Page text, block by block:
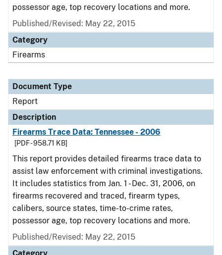
possessor age, top recovery locations and more.
Published/Revised: May 22, 2015
Category
Firearms
Document Type
Report
Description
Firearms Trace Data: Tennessee - 2006
[PDF - 958.71 KB]
This report provides detailed firearms trace data to
assist law enforcement with criminal investigations.
It includes statistics from Jan. 1 - Dec. 31, 2006, on
firearms recovered and traced, firearm types,
calibers, source states, time-to-crime rates,
possessor age, top recovery locations and more.
Published/Revised: May 22, 2015